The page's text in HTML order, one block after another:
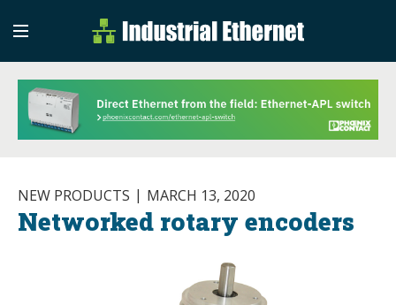
Industrial
Industrial Ethernet
NEW PRODUCTS MARCH 13, 2020
Networked rotary encoders